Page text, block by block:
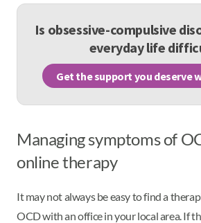
Is obsessive-compulsive
everyday life
Get the support you deserve
Managing symptoms of
online therapy
It may not always be easy to find a
OCD with an office in your local area. If